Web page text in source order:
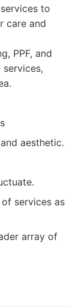
to
care and
PPF, and
aesthetic.
services as
array of